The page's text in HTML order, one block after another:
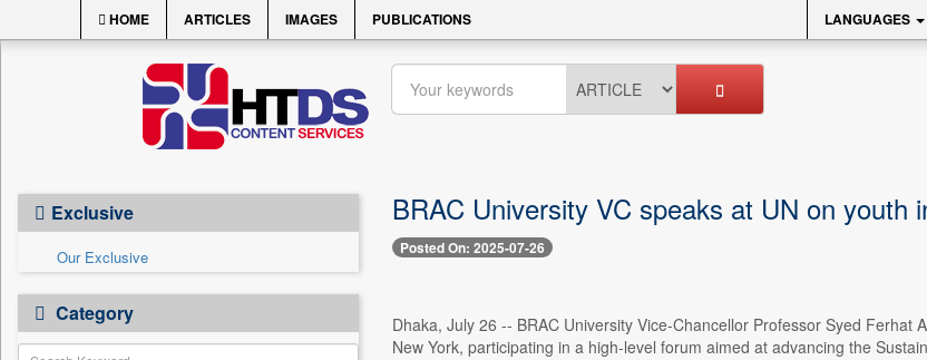
HOME ARTICLES IMAGES PUBLICATIONS LANGUAGES
Exclusive
Our Exclusive
Category
BRAC University VC speaks at UN on youth
Posted On: 2025-07-26
Dhaka, July 26 -- BRAC University Vice-Chancellor Professor Syed
New York, participating in a high-level forum aimed at advancing the